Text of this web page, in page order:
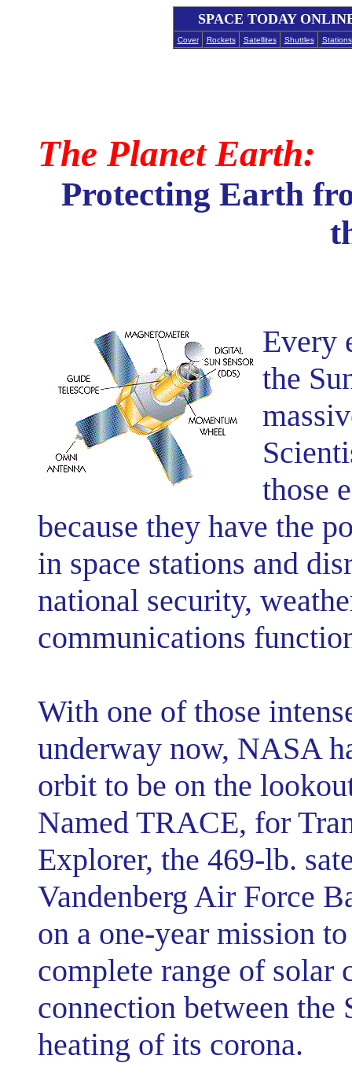
SPACE TODAY
Cover Rockets Satellites Shuttles Stations
The Planet Earth:
Protecting Earth
Every
the
those
because they have the
in space stations and
national security,
communications
With one of those
underway now, NASA
orbit to be on the
Named TRACE, for
Explorer, the 469-lb.
Vandenberg Air Force
on a one-year mission
complete range of
connection between the
heating of its corona.